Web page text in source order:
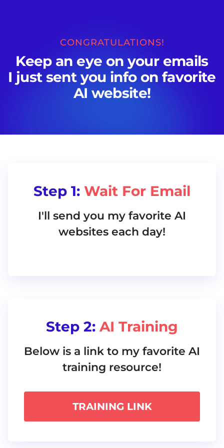
CONGRATULATIONS!
Keep an eye on your emails
I just sent you info on favorite
AI website!
Step 1: Wait For Email
I'll send you my favorite AI
websites each day!
Step 2: AI Training
Below is a link to my favorite AI
training resource!
TRAINING LINK